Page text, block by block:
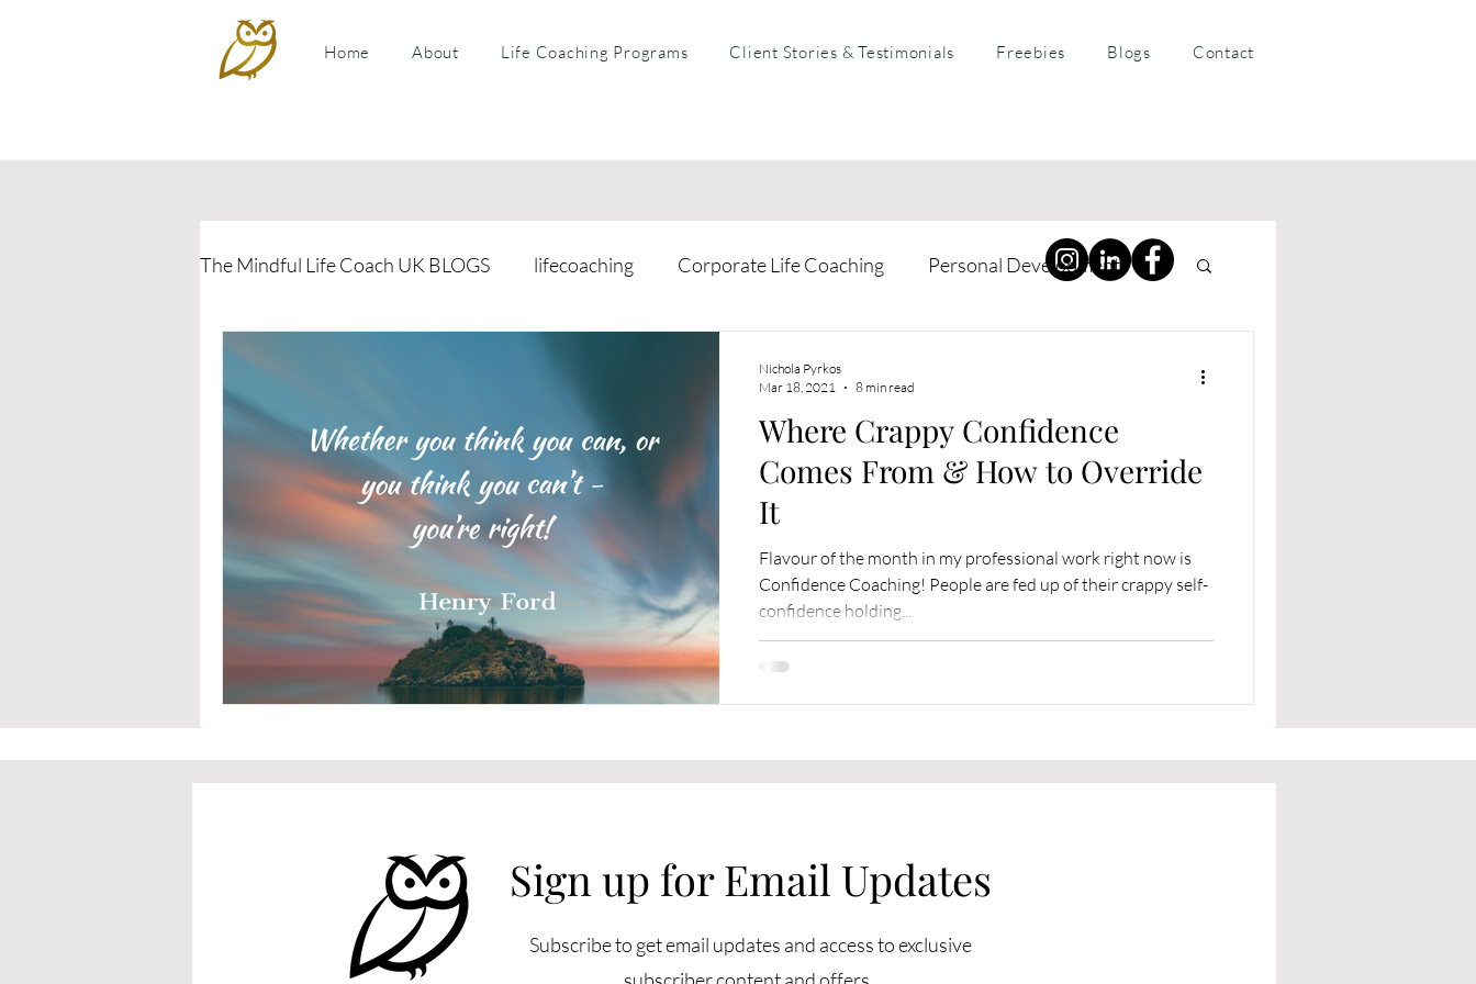
Home About Life Coaching Programs Client Stories & Testimonials Freebies Blogs Contact
The Mindful Life Coach UK BLOGS lifecoaching Corporate Life Coaching Personal Development
Where Crappy Confidence
Comes From & How to Override
It
Flavour of the month in my professional work right now is
Confidence Coaching! People are fed up of their crappy self-
confidence holding...
Nichola Pyrkos
Mar 18, 2021
8 min read
Sign up for Email Updates
Subscribe to get email updates and access to exclusive
subscriber content and offers.